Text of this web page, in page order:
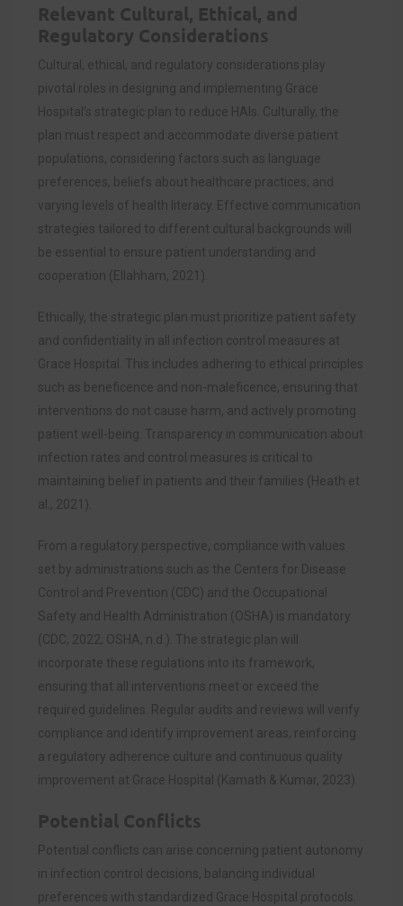
Relevant Cultural, Ethical, and
Regulatory Considerations
Cultural, ethical, and regulatory considerations play
pivotal roles in designing and implementing Grace
Hospital’s strategic plan to reduce HAIs. Culturally, the
plan must respect and accommodate diverse patient
populations, considering factors such as language
preferences, beliefs about healthcare practices, and
varying levels of health literacy. Effective communication
strategies tailored to different cultural backgrounds will
be essential to ensure patient understanding and
cooperation (Ellahham, 2021).
Ethically, the strategic plan must prioritize patient safety
and confidentiality in all infection control measures at
Grace Hospital. This includes adhering to ethical principles
such as beneficence and non-maleficence, ensuring that
interventions do not cause harm, and actively promoting
patient well-being. Transparency in communication about
infection rates and control measures is critical to
maintaining belief in patients and their families (Heath et
al., 2021).
From a regulatory perspective, compliance with values
set by administrations such as the Centers for Disease
Control and Prevention (CDC) and the Occupational
Safety and Health Administration (OSHA) is mandatory
(CDC, 2022; OSHA, n.d.). The strategic plan will
incorporate these regulations into its framework,
ensuring that all interventions meet or exceed the
required guidelines. Regular audits and reviews will verify
compliance and identify improvement areas, reinforcing
a regulatory adherence culture and continuous quality
improvement at Grace Hospital (Kamath & Kumar, 2023).
Potential Conflicts
Potential conflicts can arise concerning patient autonomy
in infection control decisions, balancing individual
preferences with standardized Grace Hospital protocols.